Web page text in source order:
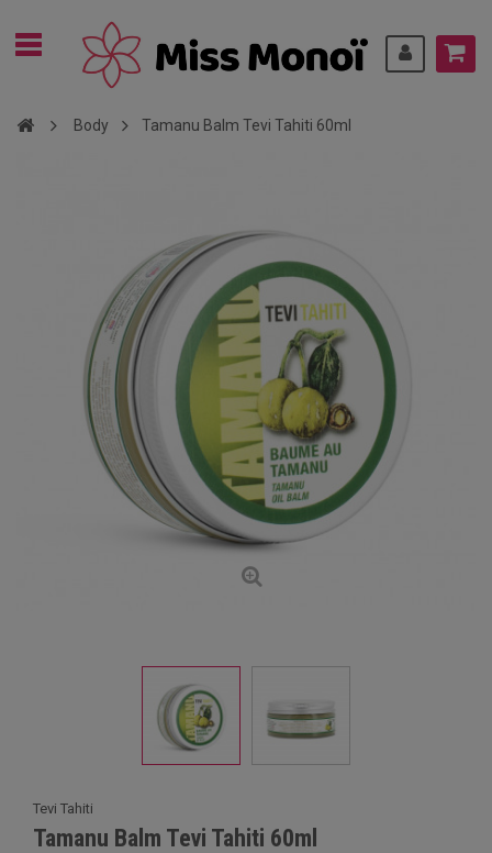
Body Tamanu Balm Tevi Tahiti 60ml
Tevi Tahiti
Tamanu Balm Tevi Tahiti 60ml